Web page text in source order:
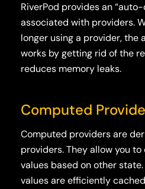
RiverPod provides an
associated with providers.
longer using a provider, the
works by getting rid of the
reduces memory leaks.
Computed
Computed providers are
providers. They allow you
values based on other
values are efficiently